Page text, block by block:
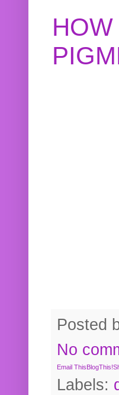
Posted
No
Email ThisBlogThis!
Labels: